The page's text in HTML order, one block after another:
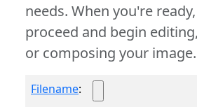
needs. When you're
proceed and begin
or composing your image.
Filename: